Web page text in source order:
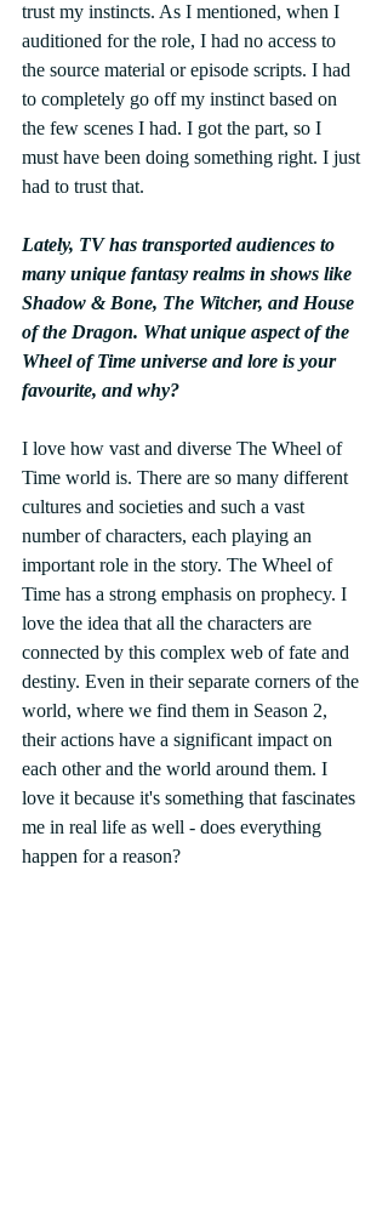
trust my instincts. As I mentioned, when I
auditioned for the role, I had no access to
the source material or episode scripts. I had
to completely go off my instinct based on
the few scenes I had. I got the part, so I
must have been doing something right. I just
had to trust that.
Lately, TV has transported audiences to
many unique fantasy realms in shows like
Shadow & Bone, The Witcher, and House
of the Dragon. What unique aspect of the
Wheel of Time universe and lore is your
favourite, and why?
I love how vast and diverse The Wheel of
Time world is. There are so many different
cultures and societies and such a vast
number of characters, each playing an
important role in the story. The Wheel of
Time has a strong emphasis on prophecy. I
love the idea that all the characters are
connected by this complex web of fate and
destiny. Even in their separate corners of the
world, where we find them in Season 2,
their actions have a significant impact on
each other and the world around them. I
love it because it's something that fascinates
me in real life as well - does everything
happen for a reason?